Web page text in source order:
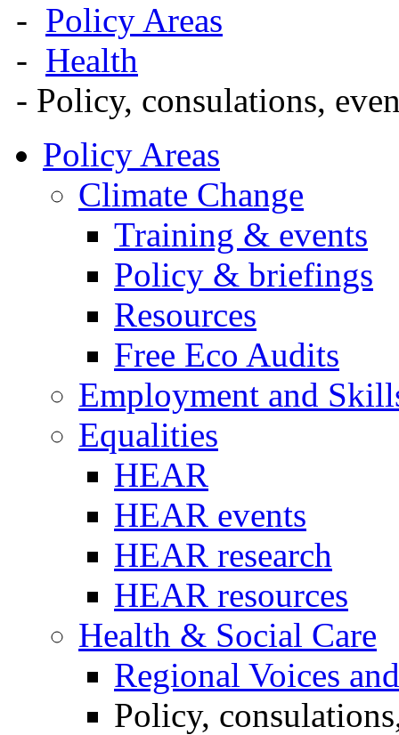
- Policy Areas
- Health
- Policy, consulations,
Policy Areas
Climate Change
Training & events
Policy & briefings
Resources
Free Eco Audits
Employment and
Equalities
HEAR
HEAR events
HEAR research
HEAR resources
Health & Social Care
Regional Voices
Policy,